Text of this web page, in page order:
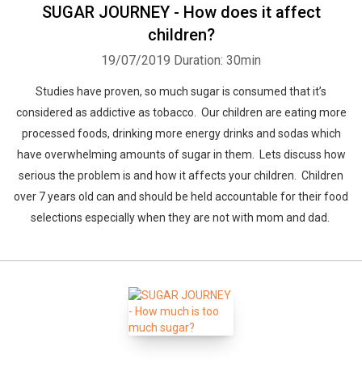
SUGAR JOURNEY - How does it affect
children?
19/07/2019 Duration: 30min
Studies have proven, so much sugar is consumed that it’s
considered as addictive as tobacco. Our children are eating more
processed foods, drinking more energy drinks and sodas which
have overwhelming amounts of sugar in them. Lets discuss how
serious the problem is and how it affects your children. Children
over 7 years old can and should be held accountable for their food
selections especially when they are not with mom and dad.